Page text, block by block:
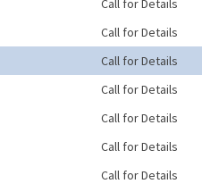
Call for Details
Call for Details
Call for Details
Call for Details
Call for Details
Call for Details
Call for Details